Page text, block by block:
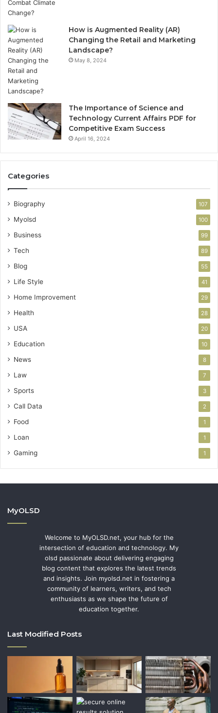
How is Augmented Reality (AR)
Changing the Retail and Marketing
Landscape?
May 8, 2024
The Importance of Science and
Technology Current Affairs PDF for
Competitive Exam Success
April 16, 2024
Categories
Biography 107
Myolsd 100
Business 99
Tech 89
Blog 55
Life Style 41
Home Improvement 29
Health 28
USA 20
Education 10
News 8
Law 7
Sports 3
Call Data 2
Food 1
Loan 1
Gaming 1
MyOLSD
Welcome to MyOLSD.net, your hub for the
intersection of education and technology. My
olsd passionate about delivering engaging
blog content that explores the latest trends
and insights. Join myolsd.net in fostering a
community of learners, writers, and tech
enthusiasts as we shape the future of
education together.
Last Modified Posts